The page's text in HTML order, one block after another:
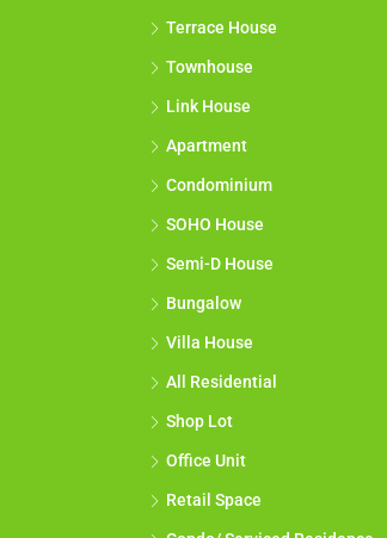
Terrace House
Townhouse
Link House
Apartment
Condominium
SOHO House
Semi-D House
Bungalow
Villa House
All Residential
Shop Lot
Office Unit
Retail Space